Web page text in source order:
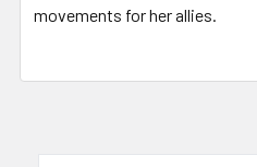
movements for her allies.